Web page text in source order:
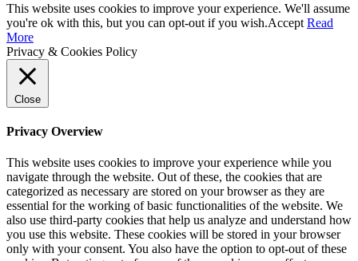
This website uses cookies to improve your experience. We'll assume
you're ok with this, but you can opt-out if you wish.Accept Read
More
Privacy & Cookies Policy
Close
Privacy Overview
This website uses cookies to improve your experience while you
navigate through the website. Out of these, the cookies that are
categorized as necessary are stored on your browser as they are
essential for the working of basic functionalities of the website. We
also use third-party cookies that help us analyze and understand how
you use this website. These cookies will be stored in your browser
only with your consent. You also have the option to opt-out of these